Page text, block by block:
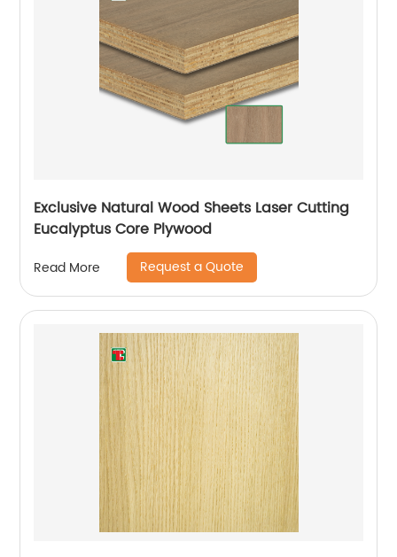
Exclusive Natural Wood Sheets Laser Cutting
Eucalyptus Core Plywood
Read More Request a Quote